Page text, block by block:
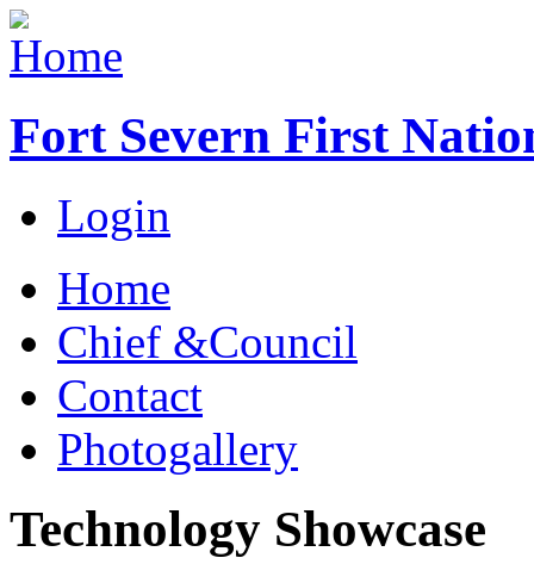
Fort Severn First
Login
Home
Chief &Council
Contact
Photogallery
Technology Showcase